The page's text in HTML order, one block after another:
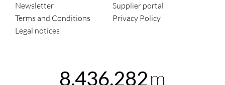
Newsletter
Supplier portal
Terms and Conditions
Privacy Policy
Legal notices
8,436,283m